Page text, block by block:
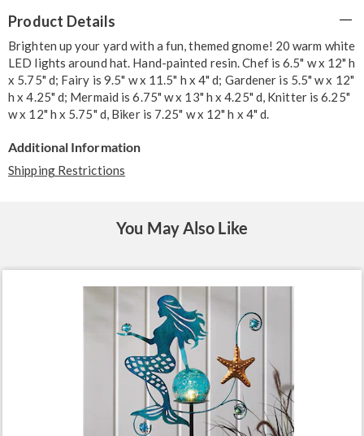
Information
Product Details
Brighten up your yard with a fun, themed gnome! 20 warm white
LED lights around hat. Hand-painted resin. Chef is 6.5" w x 12" h
x 5.75" d; Fairy is 9.5" w x 11.5" h x 4" d; Gardener is 5.5" w x 12"
h x 4.25" d; Mermaid is 6.75" w x 13" h x 4.25" d, Knitter is 6.25"
w x 12" h x 5.75" d, Biker is 7.25" w x 12" h x 4" d.
Additional Information
Shipping Restrictions
You May Also Like